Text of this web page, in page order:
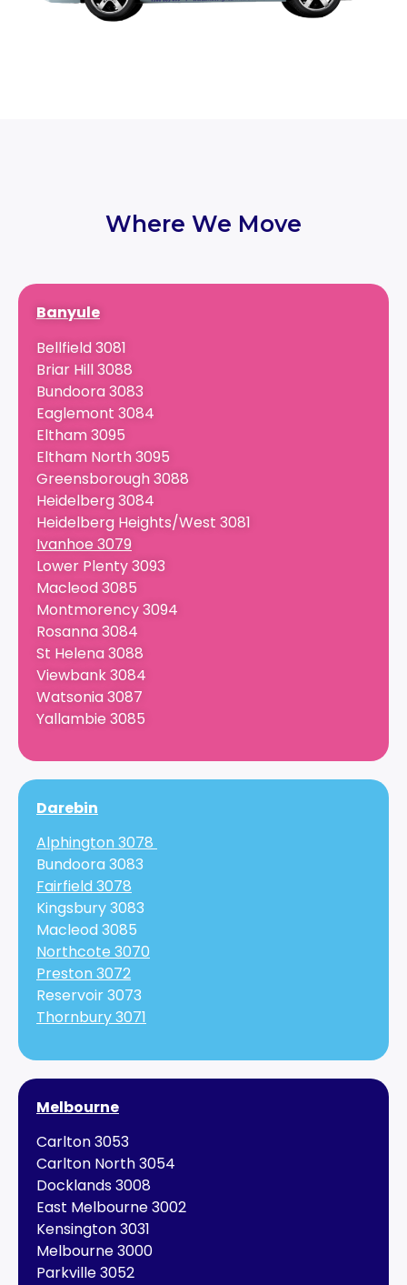
Where We Move
Banyule
Bellfield 3081
Briar Hill 3088
Bundoora 3083
Eaglemont 3084
Eltham 3095
Eltham North 3095
Greensborough 3088
Heidelberg 3084
Heidelberg Heights/West 3081
Ivanhoe 3079
Lower Plenty 3093
Macleod 3085
Montmorency 3094
Rosanna 3084
St Helena 3088
Viewbank 3084
Watsonia 3087
Yallambie 3085
Darebin
Alphington 3078
Bundoora 3083
Fairfield 3078
Kingsbury 3083
Macleod 3085
Northcote 3070
Preston 3072
Reservoir 3073
Thornbury 3071
Melbourne
Carlton 3053
Carlton North 3054
Docklands 3008
East Melbourne 3002
Kensington 3031
Melbourne 3000
Parkville 3052